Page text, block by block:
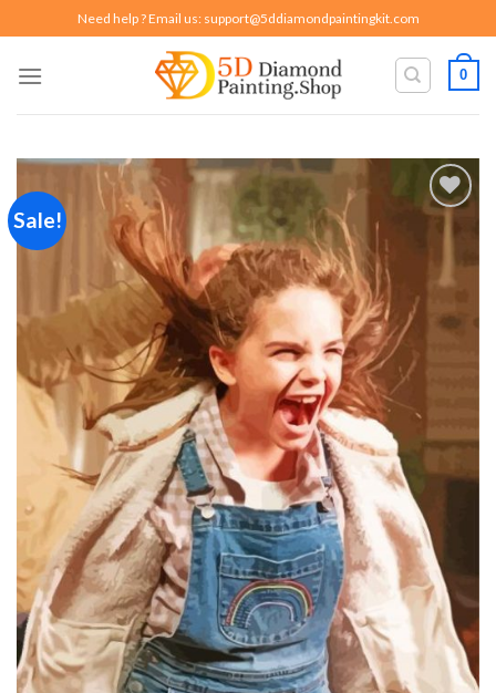
to
content
Need help ? Email us: support@5ddiamondpaintingkit.com
0
Sale!
Add to
wishlist